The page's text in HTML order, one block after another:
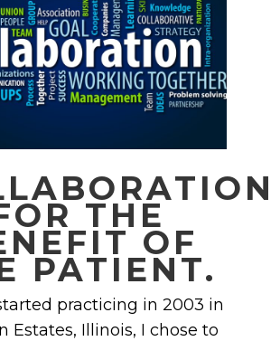
THE
OF
PATIENT.
practicing in 2003 in
Estates, Illinois, I chose to